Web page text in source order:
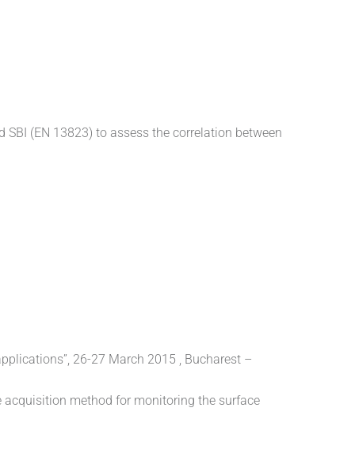
(EN 13823) to assess the correlation between
26-27 March 2015 , Bucharest –
acquisition method for monitoring the surface